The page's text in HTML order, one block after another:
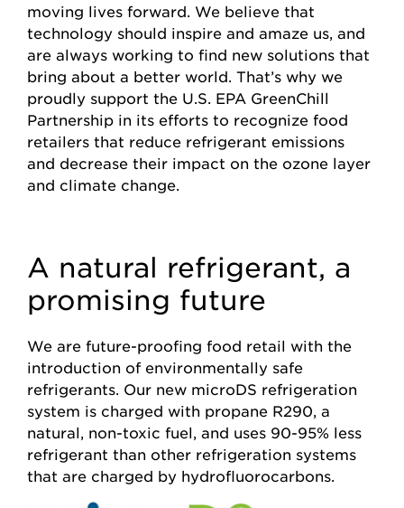
moving lives forward. We believe that
technology should inspire and amaze us, and
are always working to find new solutions that
bring about a better world. That’s why we
proudly support the U.S. EPA GreenChill
Partnership in its efforts to recognize food
retailers that reduce refrigerant emissions
and decrease their impact on the ozone layer
and climate change.
A natural refrigerant, a
promising future
We are future-proofing food retail with the
introduction of environmentally safe
refrigerants. Our new microDS refrigeration
system is charged with propane R290, a
natural, non-toxic fuel, and uses 90-95% less
refrigerant than other refrigeration systems
that are charged by hydrofluorocarbons.